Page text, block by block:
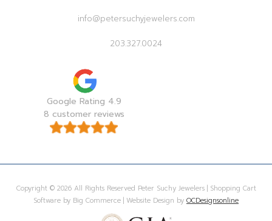
info@petersuchyjewelers.com
203.327.0024
Google Rating 4.9
8 customer reviews
Copyright © 2026 All Rights Reserved Peter Suchy Jewelers | Shopping Cart
Software by Big Commerce | Website Design by OCDesignsonline